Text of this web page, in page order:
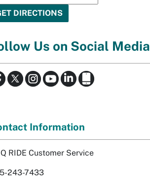
Us on Social Media
Information
RIDE Customer Service
243-7433